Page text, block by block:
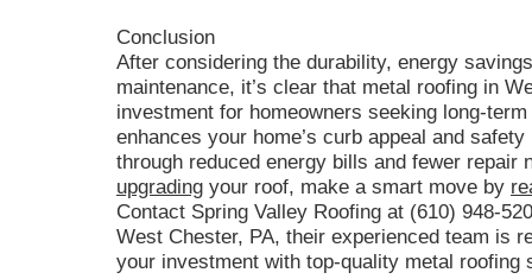
Conclusion
After considering the durability, energy
maintenance, it’s clear that metal roofing in
investment for homeowners seeking long-
enhances your home’s curb appeal and
through reduced energy bills and fewer repair
upgrading your roof, make a smart move by
Contact Spring Valley Roofing at (610) 948-
West Chester, PA, their experienced team is
your investment with top-quality metal roofing